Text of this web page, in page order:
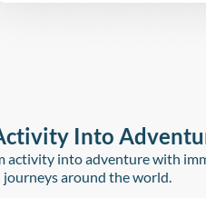
Into
activity into adventure with
around the world.